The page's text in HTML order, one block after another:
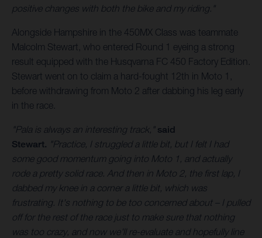
positive changes with both the bike and my riding."
Alongside Hampshire in the 450MX Class was teammate
Malcolm Stewart, who entered Round 1 eyeing a strong
result equipped with the Husqvarna FC 450 Factory Edition.
Stewart went on to claim a hard-fought 12th in Moto 1,
before withdrawing from Moto 2 after dabbing his leg early
in the race.
"Pala is always an interesting track," said
Stewart. "Practice, I struggled a little bit, but I felt I had
some good momentum going into Moto 1, and actually
rode a pretty solid race. And then in Moto 2, the first lap, I
dabbed my knee in a corner a little bit, which was
frustrating. It's nothing to be too concerned about – I pulled
off for the rest of the race just to make sure that nothing
was too crazy, and now we'll re-evaluate and hopefully line